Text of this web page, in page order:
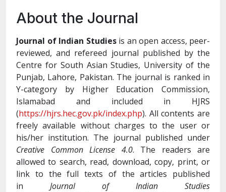
About the Journal
Journal of Indian Studies is an open access, peer-
reviewed, and refereed journal published by the
Centre for South Asian Studies, University of the
Punjab, Lahore, Pakistan. The journal is ranked in
Y-category by Higher Education Commission,
Islamabad and included in HJRS
(https://hjrs.hec.gov.pk/index.php). All contents are
freely available without charges to the user or
his/her institution. The journal published under
Creative Common License 4.0. The readers are
allowed to search, read, download, copy, print, or
link to the full texts of the articles published
in Journal of Indian Studies